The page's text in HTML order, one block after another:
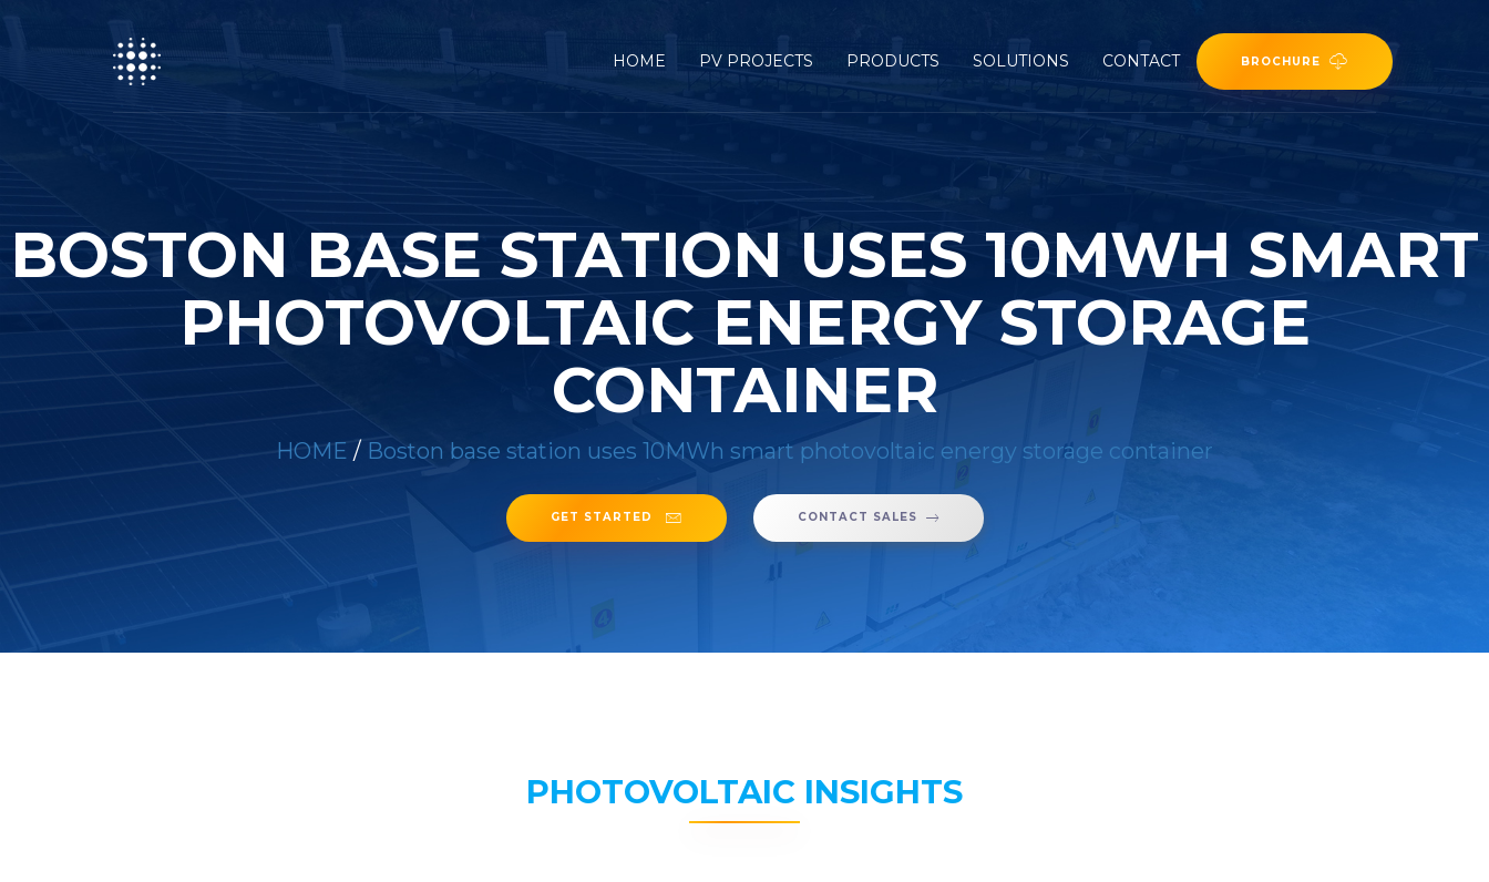
HOME PV PROJECTS PRODUCTS SOLUTIONS CONTACT BROCHURE
BOSTON BASE STATION USES 10MWH SMART
PHOTOVOLTAIC ENERGY STORAGE
CONTAINER
HOME / Boston base station uses 10MWh smart photovoltaic energy storage container
GET STARTED CONTACT SALES
PHOTOVOLTAIC INSIGHTS